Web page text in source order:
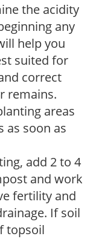
the acidity
any
help you
suited for
correct
remains.
areas
as soon as
add 2 to 4
and work
fertility and
If soil
topsoil